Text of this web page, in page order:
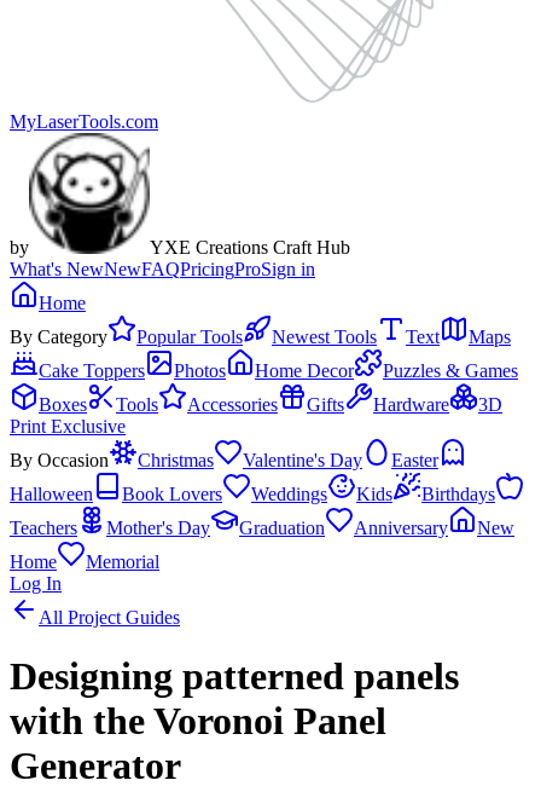
MyLaserTools.com
by
YXE Creations Craft Hub
What's NewNewFAQPricingProSign in
Home
By Category
Popular Tools Newest Tools Text
Maps
Cake Toppers
Photos Home Decor
Puzzles & Games
Boxes
Tools Accessories Gifts Hardware
3D
Print Exclusive
By Occasion
Christmas Valentine's Day
Easter
Halloween
Book Lovers Weddings Kids
Birthdays
Teachers
Mother's Day Graduation Anniversary
New
Home
Memorial
Log In
All Project Guides
Designing patterned panels
with the Voronoi Panel
Generator